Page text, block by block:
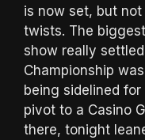
is now set, but
twists. The
show really
Championship
being sidelined
pivot to a Casino
there, tonight